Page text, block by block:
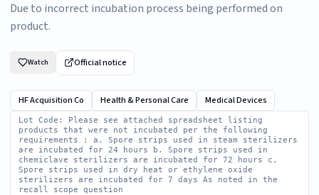
Due to incorrect incubation process being performed on
product.
Watch Official notice
HF Acquisition Co Health & Personal Care Medical Devices
Lot Code: Please see attached spreadsheet listing
products that were not incubated per the following
requirements : a. Spore strips used in steam sterilizers
are incubated for 24 hours b. Spore strips used in
chemiclave sterilizers are incubated for 72 hours c.
Spore strips used in dry heat or ethylene oxide
sterilizers are incubated for 7 days As noted in the
recall scope question